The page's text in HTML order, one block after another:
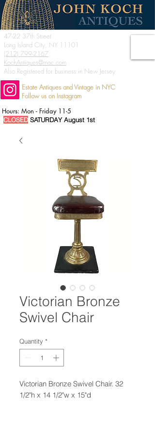
47-22 37th Street
Long Island City, NY 11101
(212) 799-2167
KochAntiques@mac.com
Also Registered for business in New Jersey
Estate Antiques and Vintage in NYC
Follow us on Instagram
Hours: Mon - Friday 11-5
CLOSED SATURDAY August 1st
Victorian Bronze
Swivel Chair
Quantity *
Victorian Bronze Swivel Chair. 32
1/2"h x 14 1/2"w x 15"d